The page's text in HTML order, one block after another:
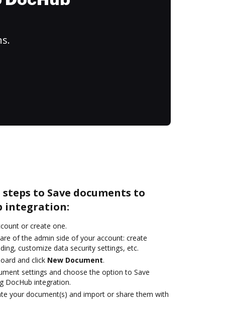
to Save documents to
integration:
or create one.
of the admin side of your account: create
customize data security settings, etc.
and click New Document.
settings and choose the option to Save
DocHub integration.
your document(s) and import or share them with